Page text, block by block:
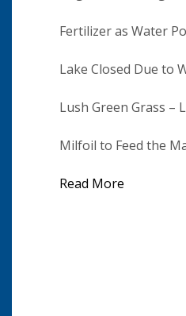
Fertilizer as Water
Lake Closed Due to
Lush Green Grass –
Milfoil to Feed the
Read More